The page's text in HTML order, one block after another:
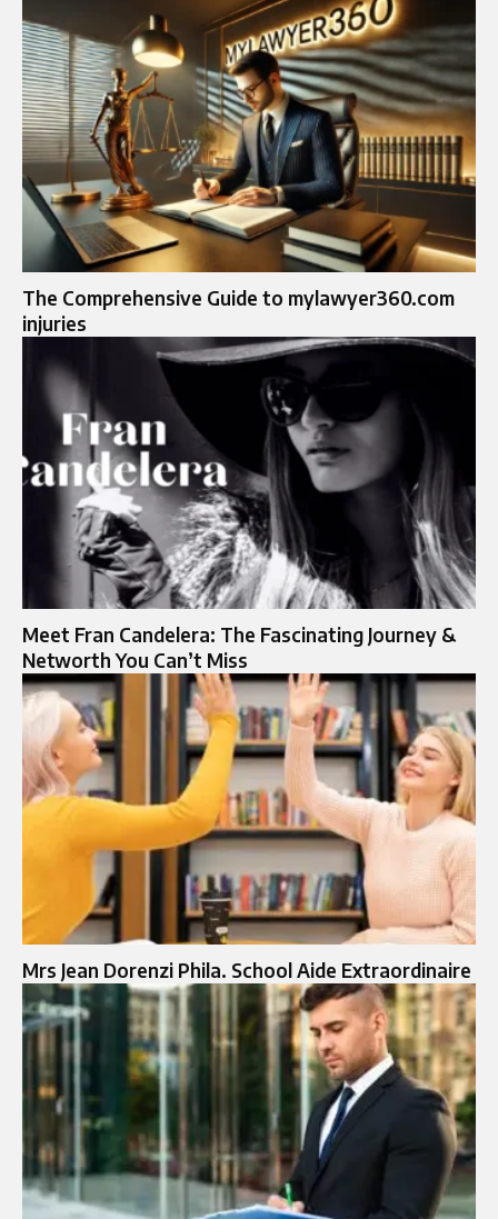
The Comprehensive Guide to mylawyer360.com
injuries
Meet Fran Candelera: The Fascinating Journey &
Networth You Can’t Miss
Mrs Jean Dorenzi Phila. School Aide Extraordinaire